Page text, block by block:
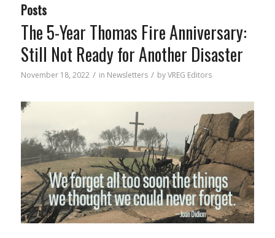
Posts
The 5-Year Thomas Fire Anniversary:
Still Not Ready for Another Disaster
November 18, 2022 / in Newsletters / byVREG Editors